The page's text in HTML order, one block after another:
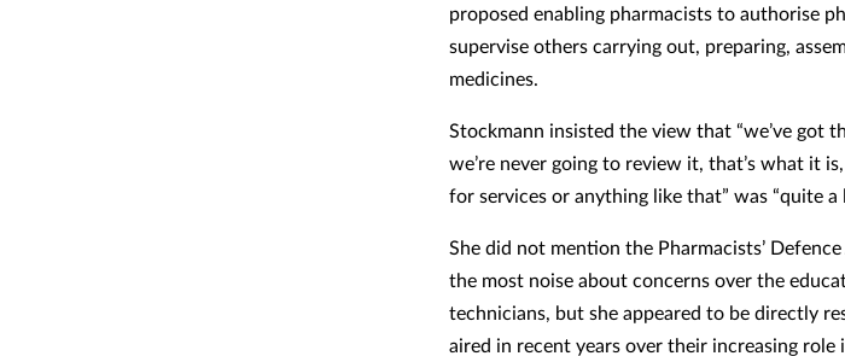
proposed enabling pharmacists to authorise
supervise others carrying out, preparing,
medicines.
Stockmann insisted the view that “we’ve got
we’re never going to review it, that’s what it
for services or anything like that” was “quite a
She did not mention the Pharmacists’
the most noise about concerns over the
technicians, but she appeared to be directly
aired in recent years over their increasing role